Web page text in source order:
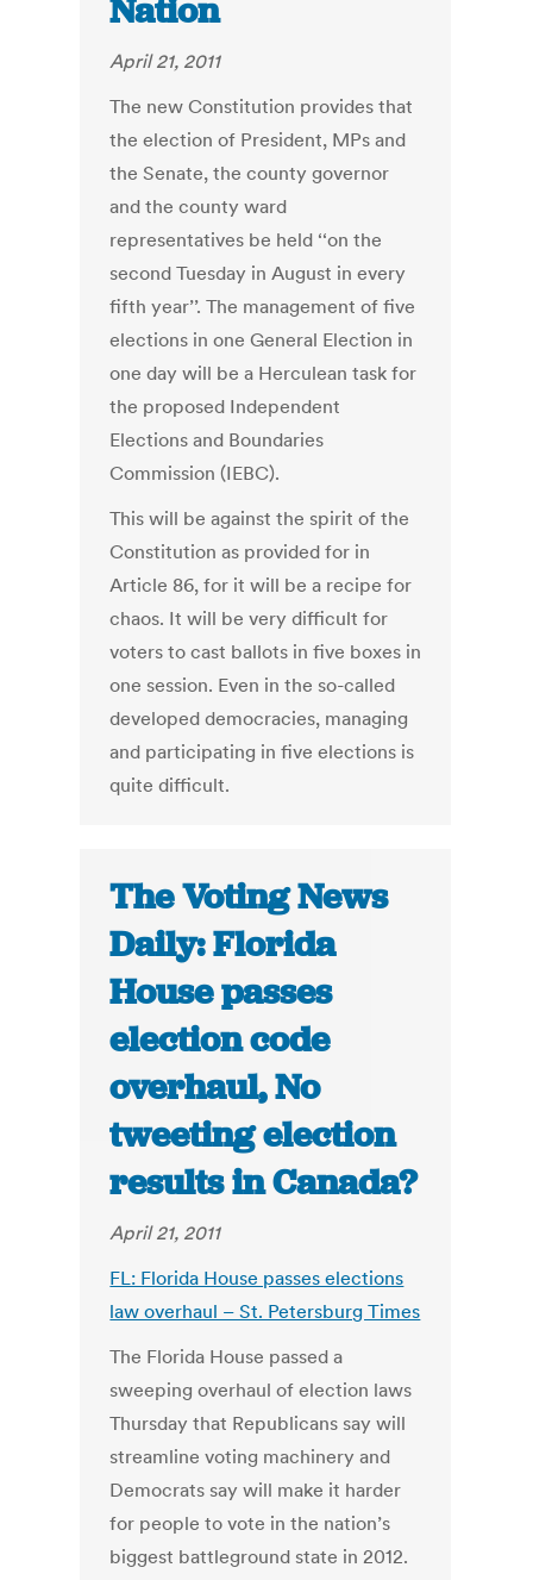
Nation
April 21, 2011
The new Constitution provides that
the election of President, MPs and
the Senate, the county governor
and the county ward
representatives be held ‘‘on the
second Tuesday in August in every
fifth year’’. The management of five
elections in one General Election in
one day will be a Herculean task for
the proposed Independent
Elections and Boundaries
Commission (IEBC).
This will be against the spirit of the
Constitution as provided for in
Article 86, for it will be a recipe for
chaos. It will be very difficult for
voters to cast ballots in five boxes in
one session. Even in the so-called
developed democracies, managing
and participating in five elections is
quite difficult.
The Voting News
Daily: Florida
House passes
election code
overhaul, No
tweeting election
results in Canada?
April 21, 2011
FL: Florida House passes elections
law overhaul – St. Petersburg Times
The Florida House passed a
sweeping overhaul of election laws
Thursday that Republicans say will
streamline voting machinery and
Democrats say will make it harder
for people to vote in the nation’s
biggest battleground state in 2012.